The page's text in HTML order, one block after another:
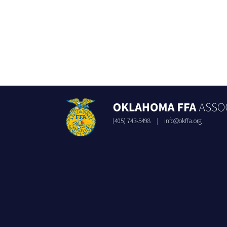
(405) 743-5498 | info@okffa.org